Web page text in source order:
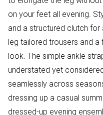
on your feet all evening.
and a structured clutch for
leg tailored trousers and
look. The simple ankle
understated yet
seamlessly across
dressing up a casual
dressed-up evening